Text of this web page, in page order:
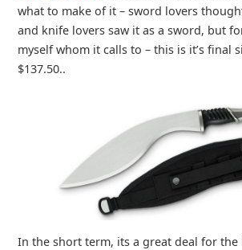
what to make of it – sword lovers
and knife lovers saw it as a sword, but
myself whom it calls to – this is it’s final
$137.50..
In the short term, its a great deal for the